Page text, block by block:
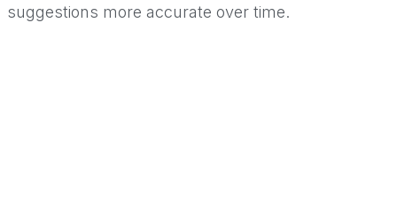
suggestions more accurate over time.